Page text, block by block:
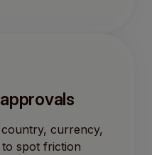
currency,
spot friction